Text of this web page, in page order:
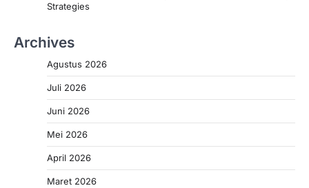
Strategies
Archives
Agustus 2026
Juli 2026
Juni 2026
Mei 2026
April 2026
Maret 2026